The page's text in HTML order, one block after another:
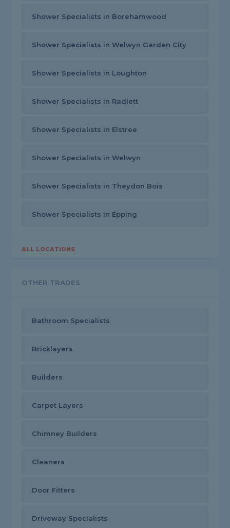
Shower Specialists in Borehamwood
Shower Specialists in Welwyn Garden City
Shower Specialists in Loughton
Shower Specialists in Radlett
Shower Specialists in Elstree
Shower Specialists in Welwyn
Shower Specialists in Theydon Bois
Shower Specialists in Epping
ALL LOCATIONS
OTHER TRADES
Bathroom Specialists
Bricklayers
Builders
Carpet Layers
Chimney Builders
Cleaners
Door Fitters
Driveway Specialists